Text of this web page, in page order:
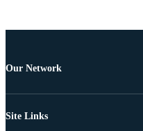
Our Network
Site Links